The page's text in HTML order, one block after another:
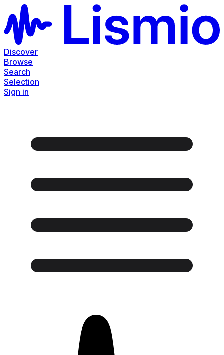
Discover
Browse
Search
Selection
Sign in